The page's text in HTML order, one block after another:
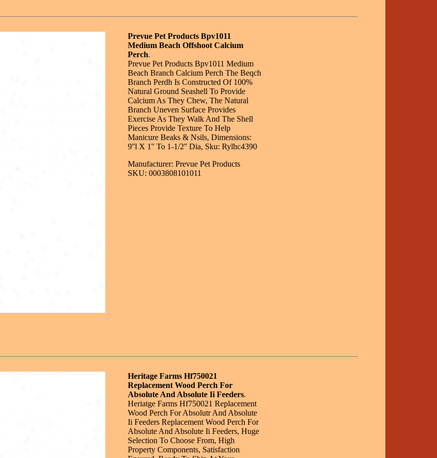
Prevue Pet Products Bpv1011
Medium Beach Offshoot Calcium
Perch.
Prevue Pet Products Bpv1011 Medium
Beach Branch Calcium Perch The Beqch
Branch Perdh Is Constructed Of 100%
Natural Ground Seashell To Provide
Calcium As They Chew, The Natural
Branch Uneven Surface Provides
Exercise As They Walk And The Shell
Pieces Provide Texture To Help
Manicure Beaks & Nsils, Dimensions:
9''l X 1'' To 1-1/2'' Dia, Sku: Rylhc4390
Manufacturer: Prevue Pet Products
SKU: 0003808101011
Heritage Farms Hf750021
Replacement Wood Perch For
Absolute And Absolute Ii Feeders.
Heriatge Farms Hf750021 Replacement
Wood Perch For Absolutr And Absolute
Ii Feeders Replacement Wood Perch For
Absolute And Absolute Ii Feeders, Huge
Selection To Choose From, High
Property Components, Satisfaction